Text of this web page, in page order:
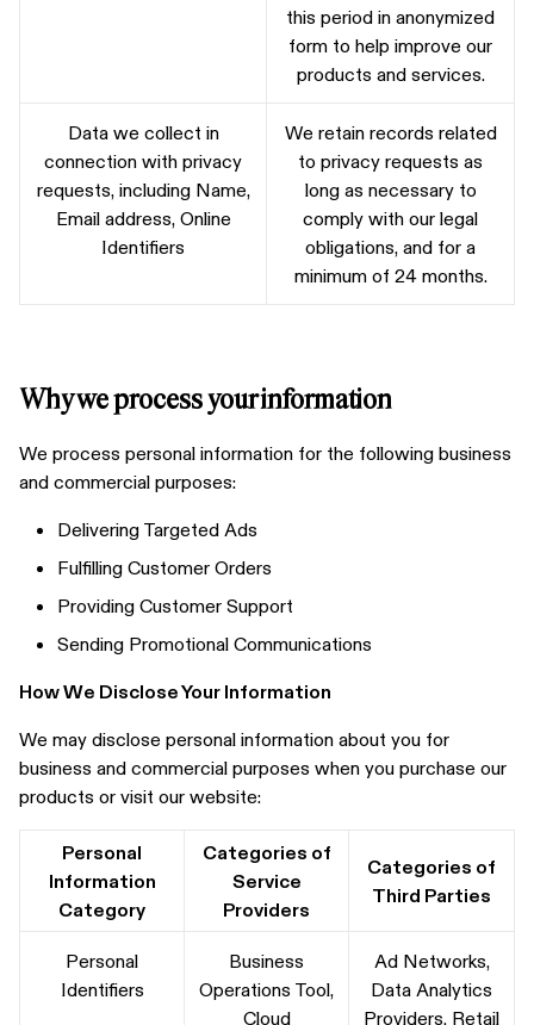
this period in anonymized
form to help improve our
products and services.
Data we collect in
connection with privacy
requests, including Name,
Email address, Online
Identifiers
We retain records related
to privacy requests as
long as necessary to
comply with our legal
obligations, and for a
minimum of 24 months.
Why we process your information
We process personal information for the following business
and commercial purposes:
Delivering Targeted Ads
Fulfilling Customer Orders
Providing Customer Support
Sending Promotional Communications
How We Disclose Your Information
We may disclose personal information about you for
business and commercial purposes when you purchase our
products or visit our website:
Personal
Information
Category
Categories of
Service
Providers
Categories of
Third Parties
Personal
Identifiers
Business
Operations Tool,
Cloud
Ad Networks,
Data Analytics
Providers, Retail